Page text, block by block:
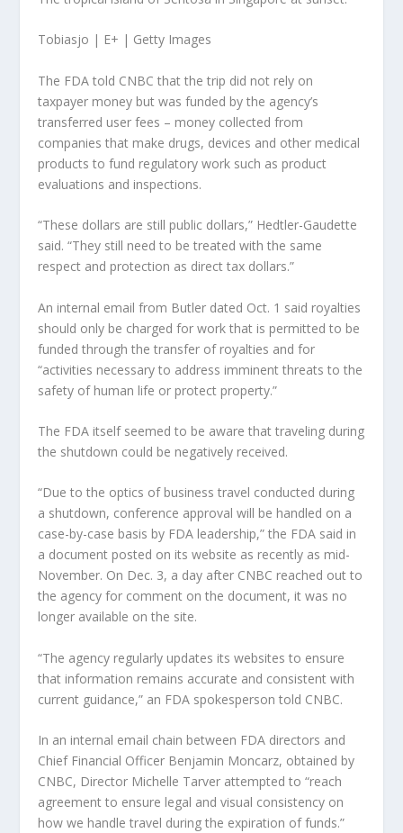
Tobiasjo | E+ | Getty Images
The FDA told CNBC that the trip did not rely on
taxpayer money but was funded by the agency’s
transferred user fees – money collected from
companies that make drugs, devices and other medical
products to fund regulatory work such as product
evaluations and inspections.
“These dollars are still public dollars,” Hedtler-Gaudette
said. “They still need to be treated with the same
respect and protection as direct tax dollars.”
An internal email from Butler dated Oct. 1 said royalties
should only be charged for work that is permitted to be
funded through the transfer of royalties and for
“activities necessary to address imminent threats to the
safety of human life or protect property.”
The FDA itself seemed to be aware that traveling during
the shutdown could be negatively received.
“Due to the optics of business travel conducted during
a shutdown, conference approval will be handled on a
case-by-case basis by FDA leadership,” the FDA said in
a document posted on its website as recently as mid-
November. On Dec. 3, a day after CNBC reached out to
the agency for comment on the document, it was no
longer available on the site.
“The agency regularly updates its websites to ensure
that information remains accurate and consistent with
current guidance,” an FDA spokesperson told CNBC.
In an internal email chain between FDA directors and
Chief Financial Officer Benjamin Moncarz, obtained by
CNBC, Director Michelle Tarver attempted to “reach
agreement to ensure legal and visual consistency on
how we handle travel during the expiration of funds.”